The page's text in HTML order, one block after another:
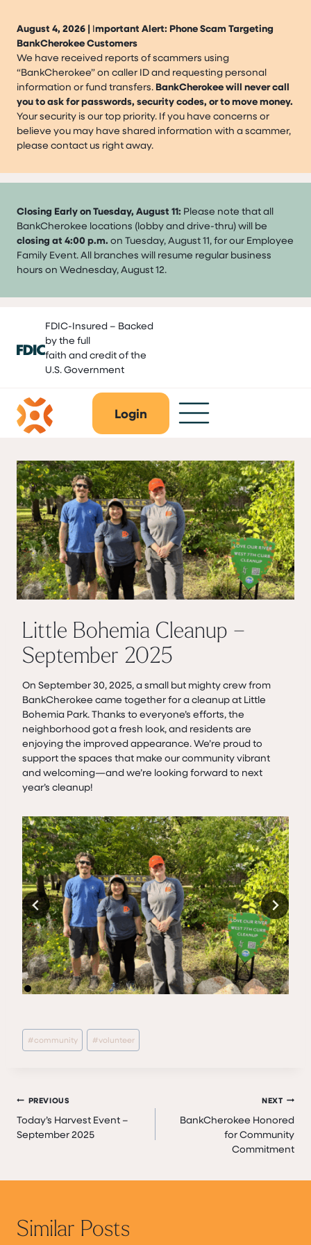
August 4, 2026 | Important Alert: Phone Scam Targeting
BankCherokee Customers
We have received reports of scammers using
“BankCherokee” on caller ID and requesting personal
information or fund transfers. BankCherokee will never call
you to ask for passwords, security codes, or to move money.
Your security is our top priority. If you have concerns or
believe you may have shared information with a scammer,
please contact us right away.
Closing Early on Tuesday, August 11: Please note that all
BankCherokee locations (lobby and drive-thru) will be
closing at 4:00 p.m. on Tuesday, August 11, for our Employee
Family Event. All branches will resume regular business
hours on Wednesday, August 12.
content
FDIC-Insured – Backed
by the full
faith and credit of the
U.S. Government
Login
Little Bohemia Cleanup –
September 2025
On September 30, 2025, a small but mighty crew from
BankCherokee came together for a cleanup at Little
Bohemia Park. Thanks to everyone’s efforts, the
neighborhood got a fresh look, and residents are
enjoying the improved appearance. We’re proud to
support the spaces that make our community vibrant
and welcoming—and we’re looking forward to next
year’s cleanup!
Post
Tags:
#community #volunteer
Post
navigation
PREVIOUS
Today’s Harvest Event –
September 2025
NEXT
BankCherokee Honored
for Community
Commitment
Similar Posts